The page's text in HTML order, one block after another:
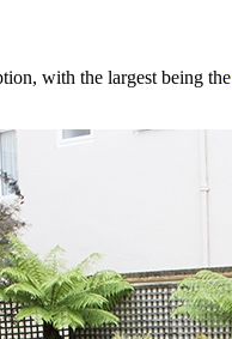
with the largest being the